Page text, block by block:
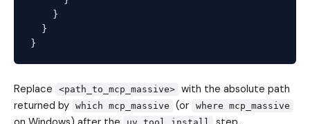
    }
  }
Replace <path_to_mcp_massive> with the absolute path
returned by
which mcp_massive (or where mcp_massive